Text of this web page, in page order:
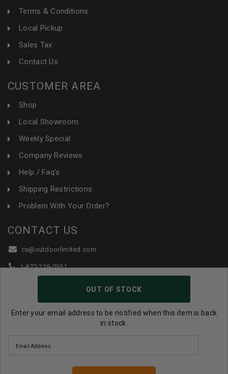
OUT OF STOCK
Enter your email address to be notified when this item is back
in stock.
Terms & Conditions
Local Pickup
Sales Tax
Contact Us
CUSTOMER AREA
Shop
Local Showroom
Weekly Special
Company Reviews
Help / Faq's
Shipping Restrictions
Problem With Your Order?
CONTACT US
cs@outdoorlimited.com
1-877-229-0351
Follow Us:
© 2026 Outdoor Limited All Rights Reserved. |